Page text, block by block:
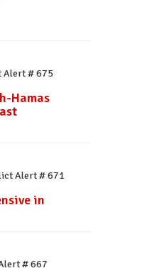
Alert # 675
Hamas
Alert # 671
in
# 667